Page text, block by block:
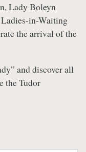
Lady Boleyn
Ladies-in-Waiting
the arrival of the
and discover all
the Tudor